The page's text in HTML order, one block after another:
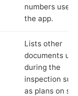
numbers used
the app.
Lists other
documents
during the
inspection
as plans on